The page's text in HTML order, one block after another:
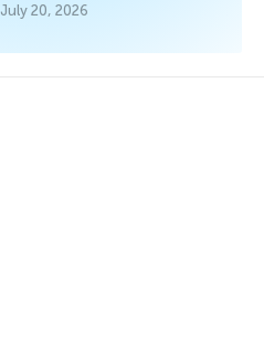
July 20, 2026